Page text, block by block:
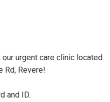
urgent care clinic located
Rd, Revere!
and ID.